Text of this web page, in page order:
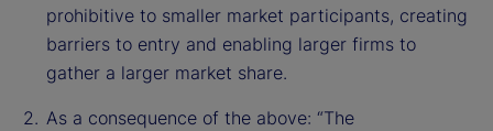
prohibitive to smaller market participants, creating
barriers to entry and enabling larger firms to
gather a larger market share.
As a consequence of the above: “The